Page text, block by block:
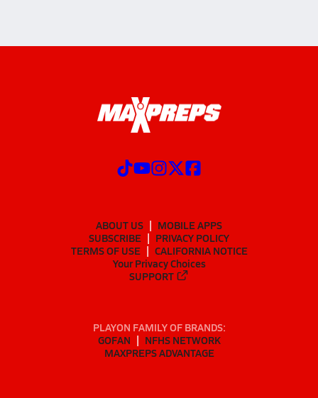
ABOUT US
MOBILE APPS
SUBSCRIBE
PRIVACY POLICY
TERMS OF USE
CALIFORNIA NOTICE
Your Privacy Choices
SUPPORT
PLAYON FAMILY OF BRANDS:
GOFAN
NFHS NETWORK
MAXPREPS ADVANTAGE